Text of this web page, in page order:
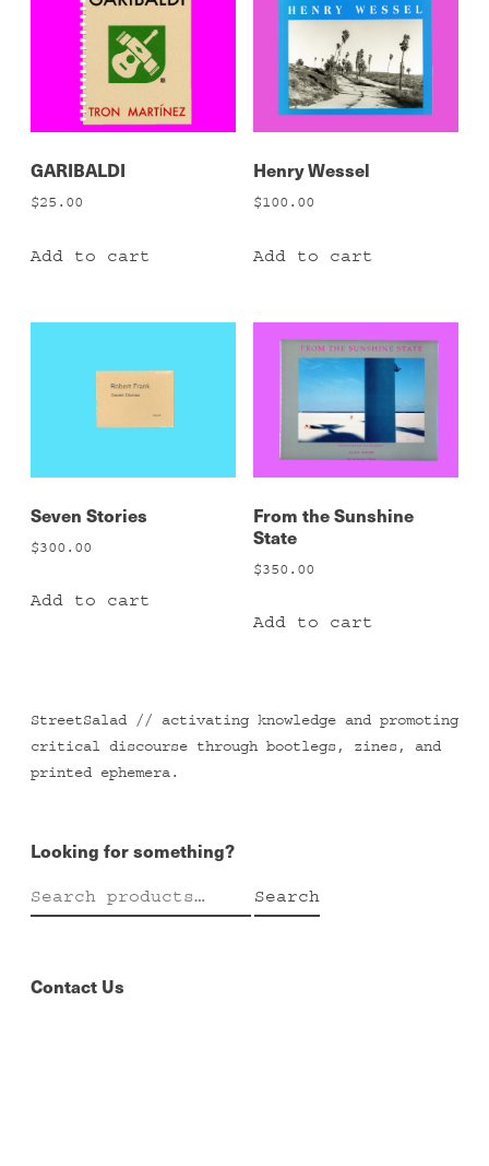
GARIBALDI
$25.00
Add to cart
Henry Wessel
$100.00
Add to cart
Seven Stories
$300.00
Add to cart
From the Sunshine
State
$350.00
Add to cart
StreetSalad // activating knowledge and promoting
critical discourse through bootlegs, zines, and
printed ephemera.
Looking for something?
Search
for:
Search
Contact Us